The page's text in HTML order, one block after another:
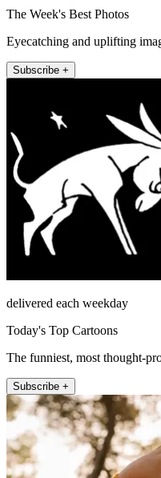
The Week's Best Photos
Eyecatching and uplifting
Subscribe +
delivered each weekday
Today's Top Cartoons
The funniest, most thought-
Subscribe +